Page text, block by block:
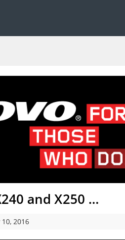
and X250 …
10, 2016